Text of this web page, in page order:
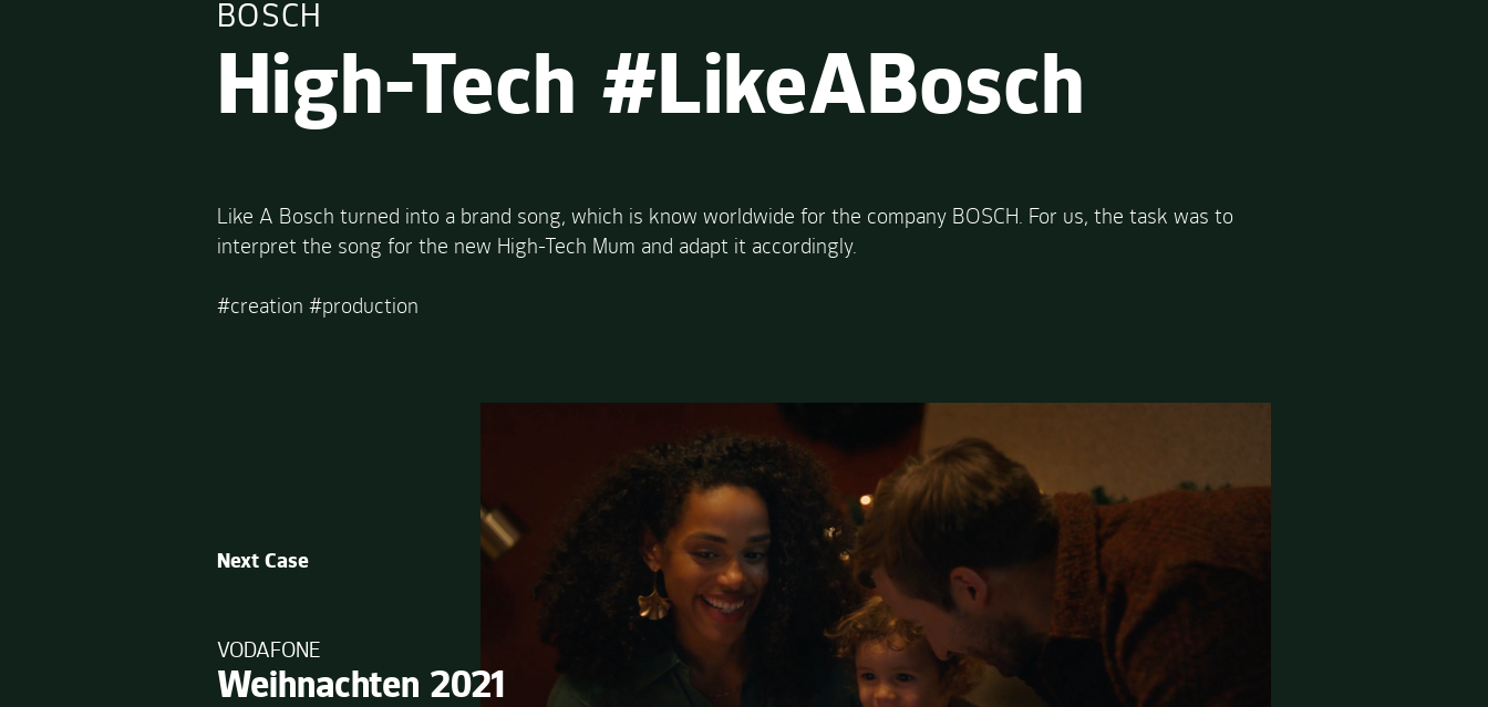
BOSCH
High-Tech #LikeABosch
Like A Bosch turned into a brand song, which is know worldwide for the company BOSCH. For us, the task was to
interpret the song for the new High-Tech Mum and adapt it accordingly.
#creation #production
Next Case
VODAFONE
Weihnachten 2021